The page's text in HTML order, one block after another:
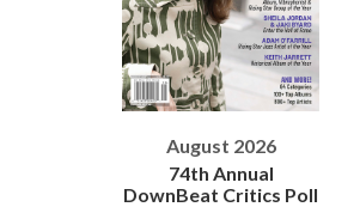
August 2026
74th Annual
DownBeat Critics Poll